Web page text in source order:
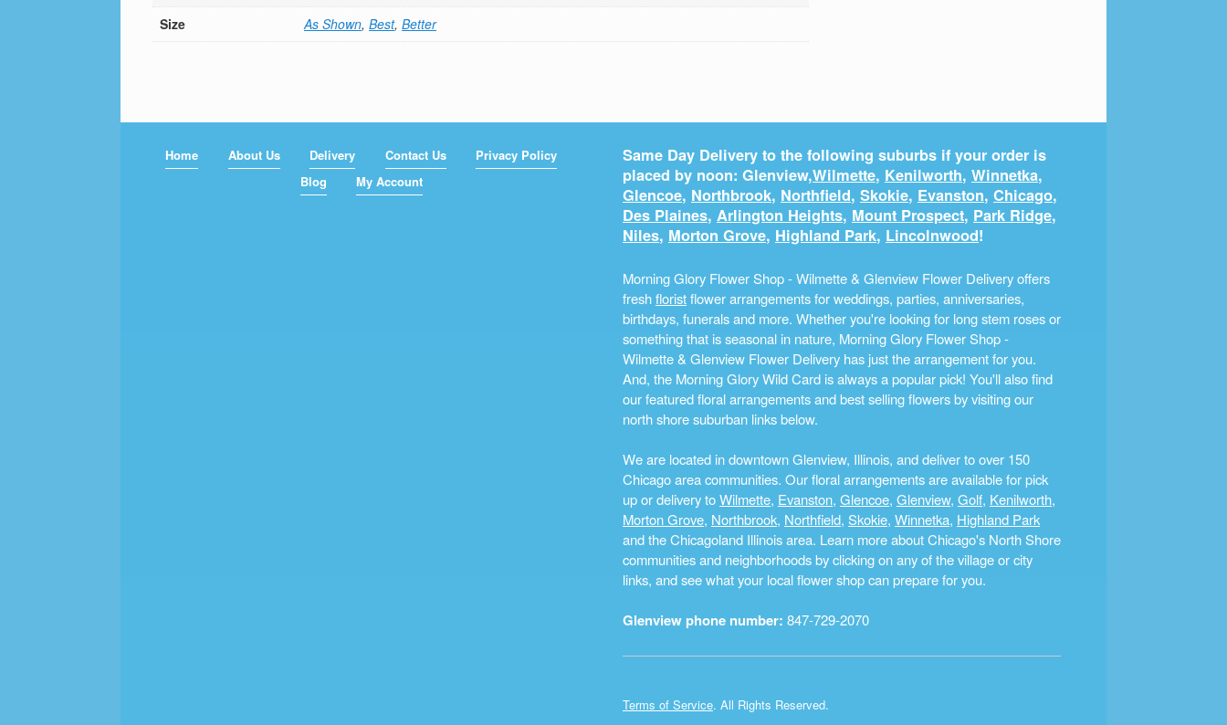
Size
As Shown, Best, Better
Home About Us Delivery Contact Us
Privacy Policy
Blog
My Account
Same Day Delivery to the following suburbs if your order is
placed by noon: Glenview,Wilmette, Kenilworth, Winnetka,
Glencoe, Northbrook, Northfield, Skokie, Evanston, Chicago,
Des Plaines, Arlington Heights, Mount Prospect, Park Ridge,
Niles, Morton Grove, Highland Park, Lincolnwood!
Morning Glory Flower Shop - Wilmette & Glenview Flower Delivery offers
freshfloristflower arrangements for weddings, parties, anniversaries,
birthdays, funerals and more. Whether you're looking for long stem roses or
something that is seasonal in nature, Morning Glory Flower Shop -
Wilmette & Glenview Flower Delivery has just the arrangement for you.
And, the Morning Glory Wild Card is always a popular pick! You'll also find
our featured floral arrangements and best selling flowers by visiting our
north shore suburban links below.
We are located in downtown Glenview, Illinois, and deliver to over 150
Chicago area communities. Our floral arrangements are available for pick
up or delivery toWilmette, Evanston, Glencoe, Glenview, Golf, Kenilworth,
Morton Grove, Northbrook, Northfield, Skokie, Winnetka, Highland Park
and the Chicagoland Illinois area. Learn more about Chicago's North Shore
communities and neighborhoods by clicking on any of the village or city
links, and see what your local flower shop can prepare for you.
Glenview phone number: 847-729-2070
Terms of Service. All Rights Reserved.